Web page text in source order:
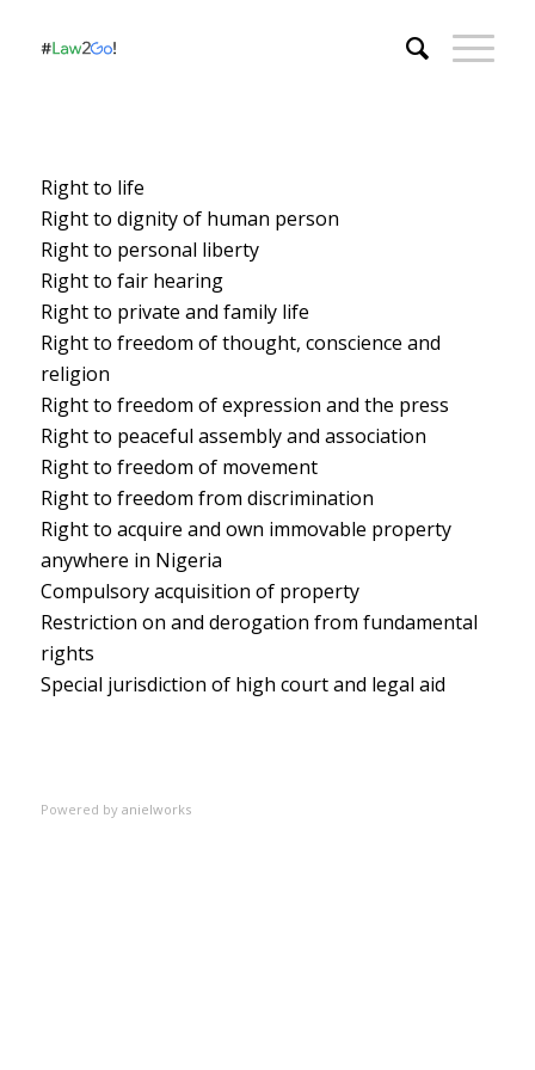
Right to life
Right to dignity of human person
Right to personal liberty
Right to fair hearing
Right to private and family life
Right to freedom of thought, conscience and
religion
Right to freedom of expression and the press
Right to peaceful assembly and association
Right to freedom of movement
Right to freedom from discrimination
Right to acquire and own immovable property
anywhere in Nigeria
Compulsory acquisition of property
Restriction on and derogation from fundamental
rights
Special jurisdiction of high court and legal aid
Powered by anielworks